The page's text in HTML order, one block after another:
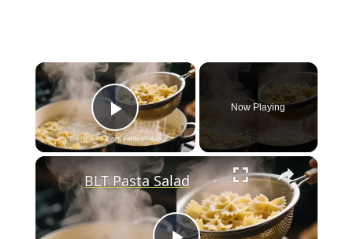
×
Play Video
Now Playing
×
BLT Pasta Salad